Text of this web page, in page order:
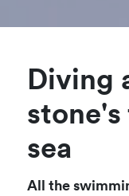
Diving
sea
All the